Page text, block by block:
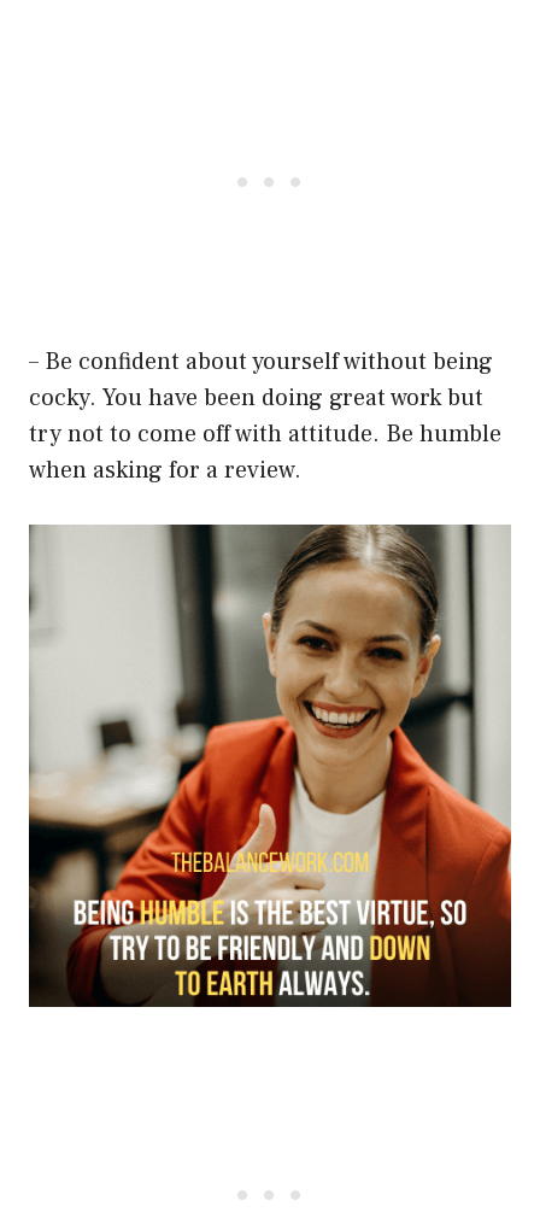
– Be confident about yourself without being
cocky. You have been doing great work but
try not to come off with attitude. Be humble
when asking for a review.